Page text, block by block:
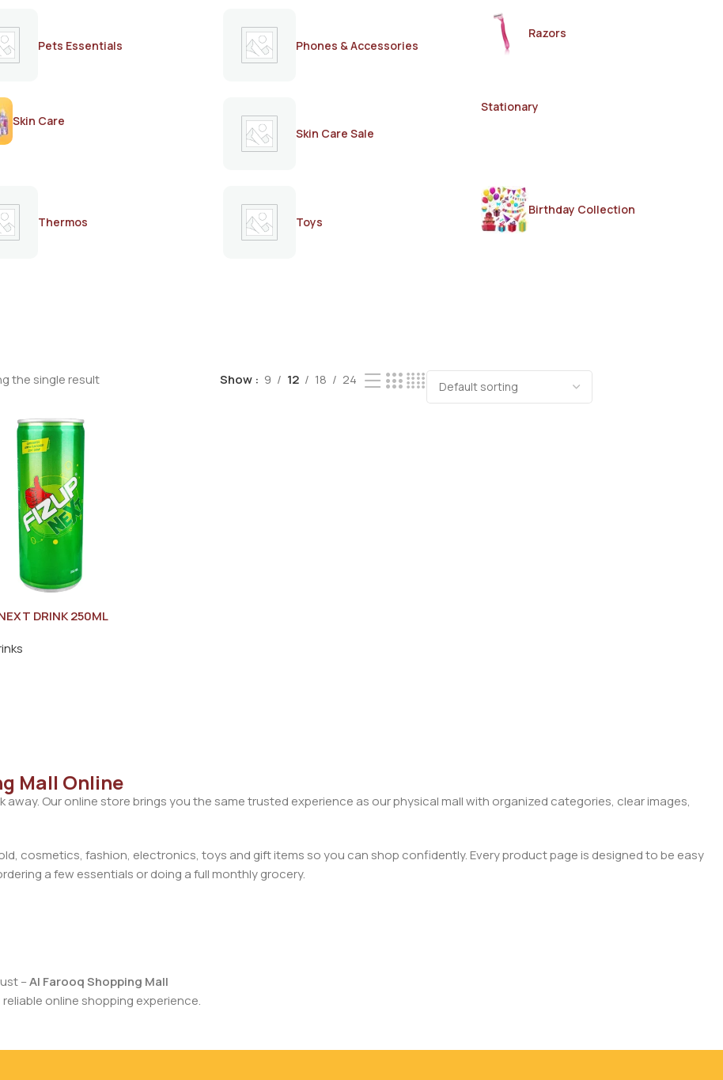
Pets Essentials
Phones & Accessories
Razors
Skin Care
Skin Care Sale
Stationary
Thermos Toys
Birthday Collection
the single result Show 9 12 18 24
DRINK 250ML
Mall Online
away. Our online store brings you the same trusted experience as our physical mall with organized categories, clear images,
cosmetics, fashion, electronics, toys and gift items so you can shop confidently. Every product page is designed to be easy
a few essentials or doing a full monthly grocery.
–Al Farooq Shopping Mall
online shopping experience.